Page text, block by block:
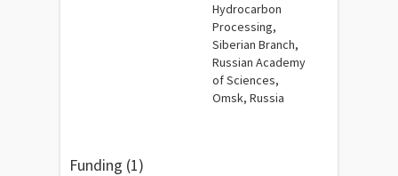
Hydrocarbon
Processing,
Siberian Branch,
Russian Academy
of Sciences,
Omsk, Russia
Funding (1)